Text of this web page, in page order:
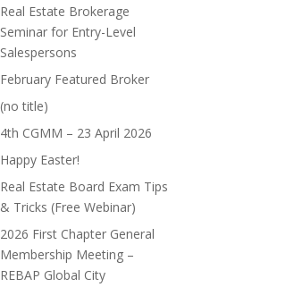
Real Estate Brokerage
Seminar for Entry-Level
Salespersons
February Featured Broker
(no title)
4th CGMM – 23 April 2026
Happy Easter!
Real Estate Board Exam Tips
& Tricks (Free Webinar)
2026 First Chapter General
Membership Meeting –
REBAP Global City